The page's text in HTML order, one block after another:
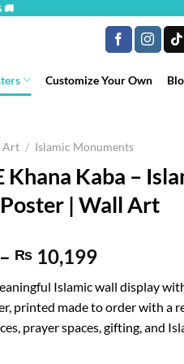
🚚
Customize Your Own
Art / Islamic Monuments
Khana Kaba –
| Wall Art
– ₨ 10,199Price
₨ 250
through
₨ 10,199
Islamic wall display
printed made to order with a
prayer spaces, gifting, and